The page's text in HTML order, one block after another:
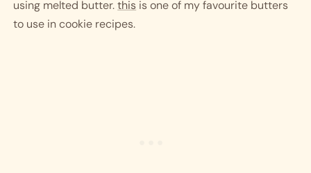
using melted butter. this is one of my favourite butters
to use in cookie recipes.